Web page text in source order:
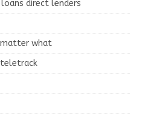
direct lenders
matter what
teletrack